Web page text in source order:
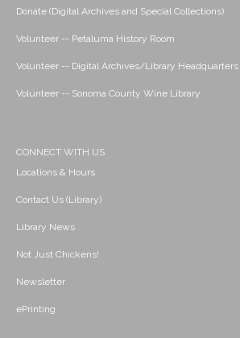
Donate (Digital Archives and Special Collections)
Volunteer -- Petaluma History Room
Volunteer -- Digital Archives/Library Headquarters
Volunteer -- Sonoma County Wine Library
CONNECT WITH US
Locations & Hours
Contact Us (Library)
Library News
Not Just Chickens!
Newsletter
ePrinting